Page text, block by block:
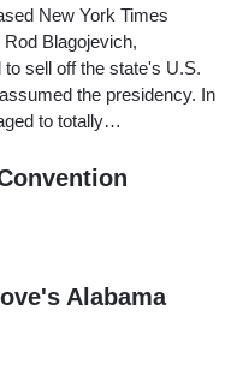
New York Times
Blagojevich,
sell off the state's U.S.
the presidency. In
to totally…
Alabama